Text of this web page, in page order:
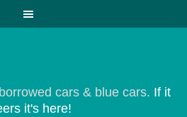
cars & blue cars. If it
it's here!